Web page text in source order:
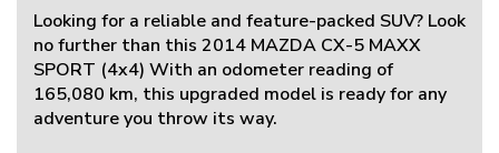
Looking for a reliable and feature-packed SUV? Look
no further than this 2014 MAZDA CX-5 MAXX
SPORT (4x4) With an odometer reading of
165,080 km, this upgraded model is ready for any
adventure you throw its way.